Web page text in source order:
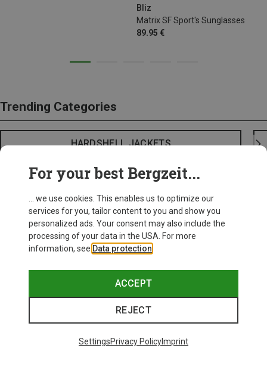
Bliz
Matrix SF Sport's Sunglasses
89.95 €
Trending Categories
HARDSHELL JACKETS
For your best Bergzeit...
... we use cookies. This enables us to optimize our
services for you, tailor content to you and show you
personalized ads. Your consent may also include the
processing of your data in the USA. For more
information, see Data protection
ACCEPT
REJECT
SettingsPrivacy PolicyImprint